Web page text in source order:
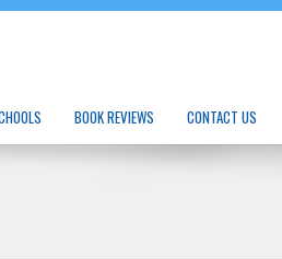
BOOK REVIEWS CONTACT US